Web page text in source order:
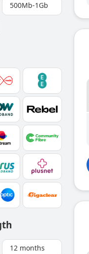
500Mb-1Gb
12 months